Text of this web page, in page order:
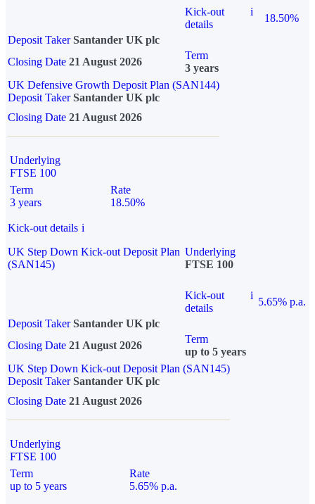
Kick-out
details
i
18.50%
Deposit Taker Santander UK plc
Closing Date 21 August 2026
Term
3 years
UK Defensive Growth Deposit Plan (SAN144)
Deposit TakerSantander UK plc
Closing Date 21 August 2026
Underlying
FTSE 100
Term
3 years
Rate
18.50%
Kick-out details i
UK Step Down Kick-out Deposit Plan
(SAN145)
Underlying
FTSE 100
Kick-out
details
i
5.65% p.a.
Deposit Taker Santander UK plc
Closing Date 21 August 2026
Term
up to 5 years
UK Step Down Kick-out Deposit Plan (SAN145)
Deposit TakerSantander UK plc
Closing Date 21 August 2026
Underlying
FTSE 100
Term
up to 5 years
Rate
5.65% p.a.